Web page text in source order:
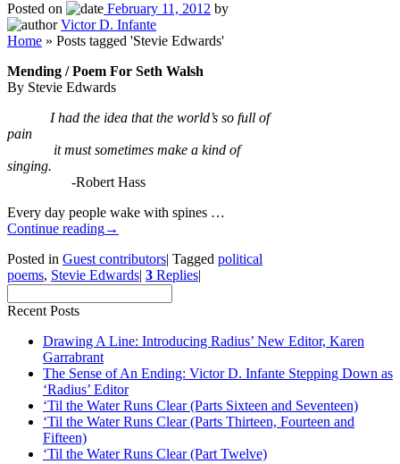
Posted on February 11, 2012 by
Victor D. Infante
Home » Posts tagged 'Stevie Edwards'
Mending / Poem For Seth Walsh
By Stevie Edwards
I had the idea that the world’s so full of
pain
it must sometimes make a kind of
singing.
-Robert Hass
Every day people wake with spines …
Continue reading→
Posted in Guest contributors| Tagged political
poems, Stevie Edwards| 3 Replies|
Recent Posts
Drawing A Line: Introducing Radius’ New Editor, Karen
Garrabrant
The Sense of An Ending: Victor D. Infante Stepping Down as
‘Radius’ Editor
‘Til the Water Runs Clear (Parts Sixteen and Seventeen)
‘Til the Water Runs Clear (Parts Thirteen, Fourteen and
Fifteen)
‘Til the Water Runs Clear (Part Twelve)